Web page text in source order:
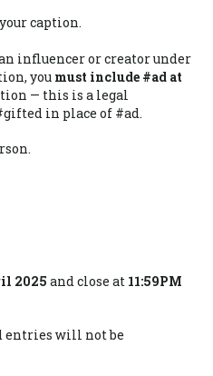
caption.
influencer or creator under
you must include #ad at
— this is a legal
in place of #ad.
2025 and close at 11:59PM
entries will not be